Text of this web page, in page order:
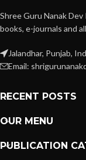
Shree Guru Nanak
books, e-journals and
Jalandhar, Punjab,
Email:
RECENT POSTS
OUR MENU
PUBLICATION